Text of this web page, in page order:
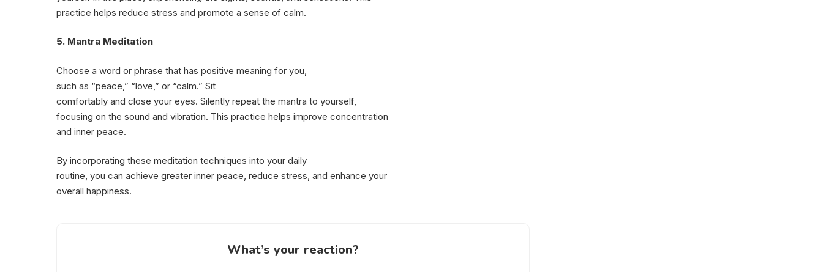
practice helps reduce stress and promote a sense of calm.
5. Mantra Meditation
Choose a word or phrase that has positive meaning for you,
such as “peace,” “love,” or “calm.” Sit
comfortably and close your eyes. Silently repeat the mantra to yourself,
focusing on the sound and vibration. This practice helps improve concentration
and inner peace.
By incorporating these meditation techniques into your daily
routine, you can achieve greater inner peace, reduce stress, and enhance your
overall happiness.
What’s your reaction?